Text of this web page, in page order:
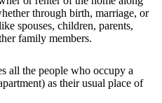
through birth, marriage, or
spouses, children, parents,
family members.
all the people who occupy a
as their usual place of